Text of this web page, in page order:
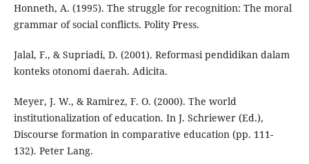
Honneth, A. (1995). The struggle for recognition: The moral
grammar of social conflicts. Polity Press.
Jalal, F., & Supriadi, D. (2001). Reformasi pendidikan dalam
konteks otonomi daerah. Adicita.
Meyer, J. W., & Ramirez, F. O. (2000). The world
institutionalization of education. In J. Schriewer (Ed.),
Discourse formation in comparative education (pp. 111-
132). Peter Lang.